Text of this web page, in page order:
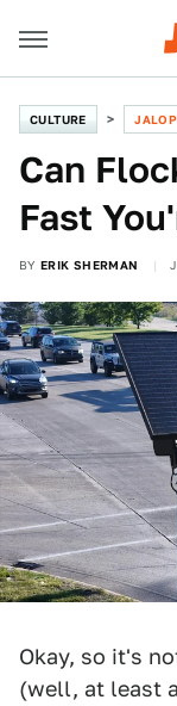
CULTURE
Can
Fast
BY ERIK SHERMAN
Okay, so it's
(well, at least